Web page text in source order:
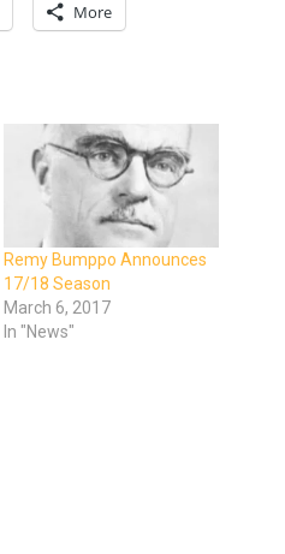
More
Remy Bumppo Announces
17/18 Season
March 6, 2017
In "News"